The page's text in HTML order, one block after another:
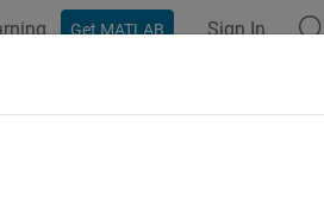
Get MATLAB Sign In